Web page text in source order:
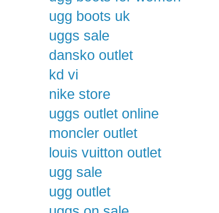
ugg boots uk
uggs sale
dansko outlet
kd vi
nike store
uggs outlet online
moncler outlet
louis vuitton outlet
ugg sale
ugg outlet